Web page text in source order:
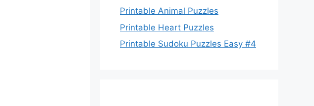
Printable Animal Puzzles
Printable Heart Puzzles
Printable Sudoku Puzzles Easy #4